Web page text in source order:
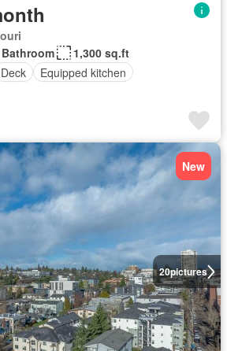
Bathroom
1,300 sq.ft
Deck
Equipped kitchen
20pictures
New